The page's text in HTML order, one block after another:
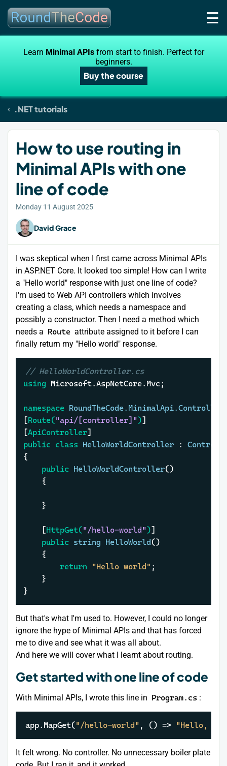
☰
Learn Minimal APIsfrom start to finish. Perfect for
beginners.
Buy the course
.NET tutorials
How to use routing in
Minimal APIs with one
line of code
Monday 11 August 2025
David Grace
I was skeptical when I first came across Minimal APIs
in ASP.NET Core. It looked too simple! How can I write
a "Hello world" response with just one line of code?
I'm used to Web API controllers which involves
creating a class, which needs a namespace and
possibly a constructor. Then I need a method which
needs a Route attribute assigned to it before I can
finally return my "Hello world" response.
// HelloWorldController.cs
using Microsoft.AspNetCore.Mvc;
namespace
[Route("api/[controller]")]
[ApiController
public class HelloWorldController :
{
public HelloWorldController()
	[
HttpGet("/hello-world")]
public string HelloWorld()
return
"Hello world" ;
}
But that's what I'm used to. However, I could no longer
ignore the hype of Minimal APIs and that has forced
me to dive and see what it was all about.
And here we will cover what I learnt about routing.
Get started with one line of code
With Minimal APIs, I wrote this line in Program.cs :
app.MapGet("/hello-world" , () => "Hello,
It felt wrong. No controller. No unnecessary boiler plate